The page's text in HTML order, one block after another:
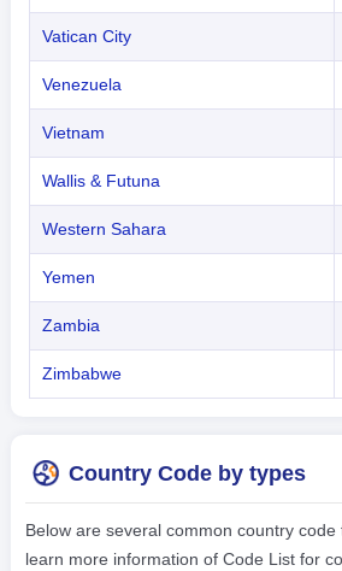
Vatican City
Venezuela
Vietnam
Wallis & Futuna
Western Sahara
Yemen
Zambia
Zimbabwe
Country Code by types
Below are several common country code
learn more information of Code List for